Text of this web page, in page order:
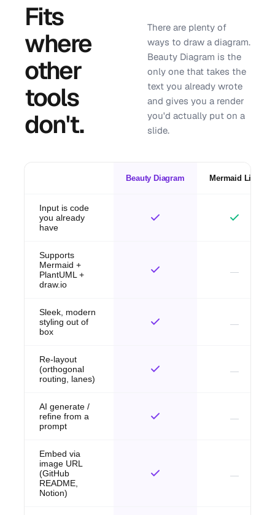
Fits
where
other
tools
don't.
There are plenty of
ways to draw a diagram.
Beauty Diagram is the
only one that takes the
text you already wrote
and gives you a render
you'd actually put on a
slide.
Beauty Diagram Mermaid Live
Input is code
you already
have
Supports
Mermaid +
PlantUML +
draw.io
Sleek, modern
styling out of
box
Re-layout
(orthogonal
routing, lanes)
AI generate /
refine from a
prompt
Embed via
image URL
(GitHub
README,
Notion)